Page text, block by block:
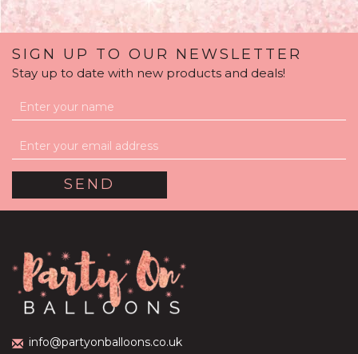
Personalised Navy &
£36.95
SIGN UP TO OUR NEWSLETTER
Stay up to date with new products and deals!
info@partyonballoons.co.uk